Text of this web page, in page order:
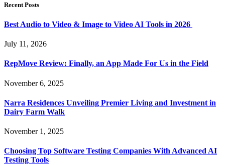
Recent Posts
Best Audio to Video & Image to Video AI Tools in 2026
July 11, 2026
RepMove Review: Finally, an App Made For Us in the Field
November 6, 2025
Narra Residences Unveiling Premier Living and Investment in
Dairy Farm Walk
November 1, 2025
Choosing Top Software Testing Companies With Advanced AI
Testing Tools